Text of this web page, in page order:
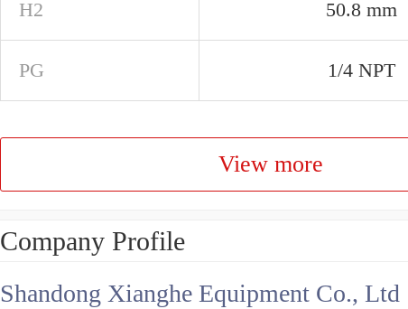
H2 50.8 mm
PG 1/4 NPT
View more
Company Profile
Shandong Xianghe Equipment Co., Ltd